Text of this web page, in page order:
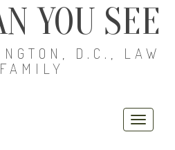
YOU SEE
D.C., LAW